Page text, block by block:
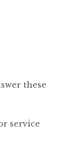
these
service